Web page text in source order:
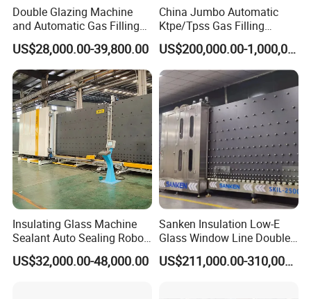
Double Glazing Machine
and Automatic Gas Filling
Machine for Insulated Glass
Production Line
US$28,000.00-39,800.00
China Jumbo Automatic
Ktpe/Tpss Gas Filling
Insulated Glass Line
Machine
US$200,000.00-1,000,000.00
Insulating Glass Machine
Sealant Auto Sealing Robot
Machine Double Glazing
Glass Secondary for Glass
US$32,000.00-48,000.00
Sanken Insulation Low-E
Glass Window Line Double
Glazing Glass Door
Production Line
US$211,000.00-310,000.00